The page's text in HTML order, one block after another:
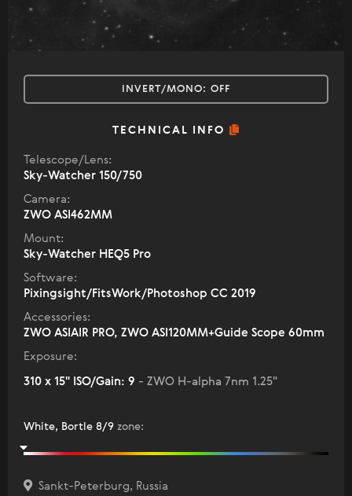
INVERT/MONO: OFF
TECHNICAL INFO
Telescope/Lens:
Sky-Watcher 150/750
Camera:
ZWO ASI462MM
Mount:
Sky-Watcher HEQ5 Pro
Software:
Pixingsight/FitsWork/Photoshop CC 2019
Accessories:
ZWO ASIAIR PRO, ZWO ASI120MM+Guide Scope 60mm
Exposure:
310 x 15" ISO/Gain: 9 - ZWO H-alpha 7nm 1.25"
White, Bortle 8/9 zone:
Sankt-Peterburg, Russia